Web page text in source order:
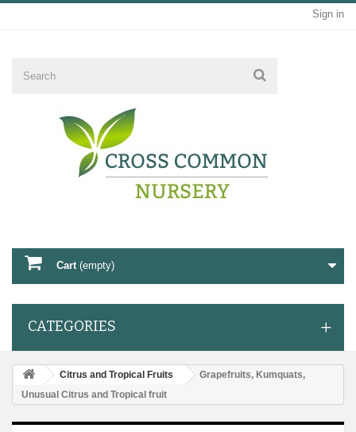
Sign in
Cart (empty)
CATEGORIES
Citrus and Tropical Fruits
Grapefruits, Kumquats,
Unusual Citrus and Tropical fruit